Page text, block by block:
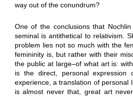
way out of the conundrum?
One of the conclusions that
seminal is antithetical to relativism.
problem lies not so much with the
femininity is, but rather with their
the public at large–of what art is:
is the direct, personal expression
experience, a translation of personal
is almost never that, great art